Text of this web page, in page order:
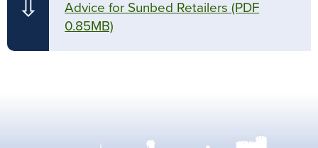
⇩
Advice for Sunbed Retailers (PDF
0.85MB)